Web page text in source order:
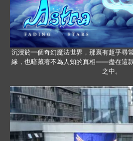
沉浸於一個奇幻魔法世界，那裏有超乎尋
緣，也暗藏著不為人知的真相——盡在這
之中。